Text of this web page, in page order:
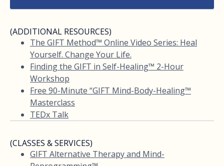
(ADDITIONAL RESOURCES)
The GIFT Method™ Online Video Series: Heal
Yourself. Change Your Life.
Finding the GIFT in Self-Healing™ 2-Hour
Workshop
Free 90-Minute “GIFT Mind-Body-Healing™
Masterclass
TEDx Talk
(CLASSES & SERVICES)
GIFT Alternative Therapy and Mind-